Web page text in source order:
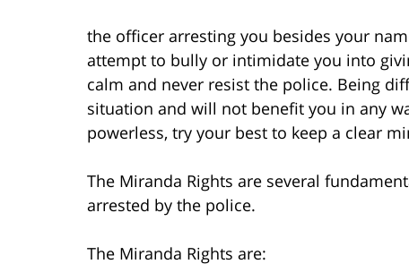
the officer arresting you besides your
attempt to bully or intimidate you into
calm and never resist the police. Being
situation and will not benefit you in any
powerless, try your best to keep a clear
The Miranda Rights are several
arrested by the police.
The Miranda Rights are: